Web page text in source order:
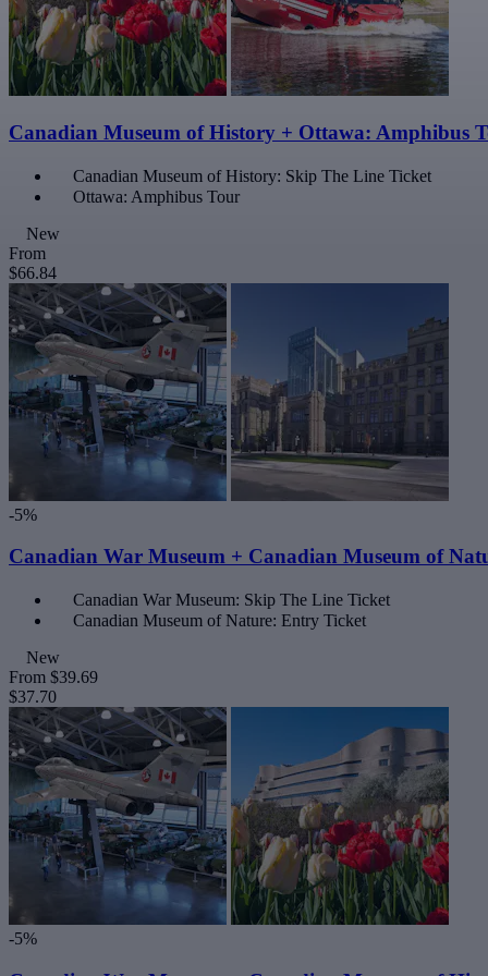
Canadian Museum of History + Ottawa: Amphibus
Canadian Museum of History: Skip The Line Ticket
Ottawa: Amphibus Tour
New
From
$66.84
-5%
Canadian War Museum + Canadian Museum of
Canadian War Museum: Skip The Line Ticket
Canadian Museum of Nature: Entry Ticket
New
From $39.69
$37.70
-5%